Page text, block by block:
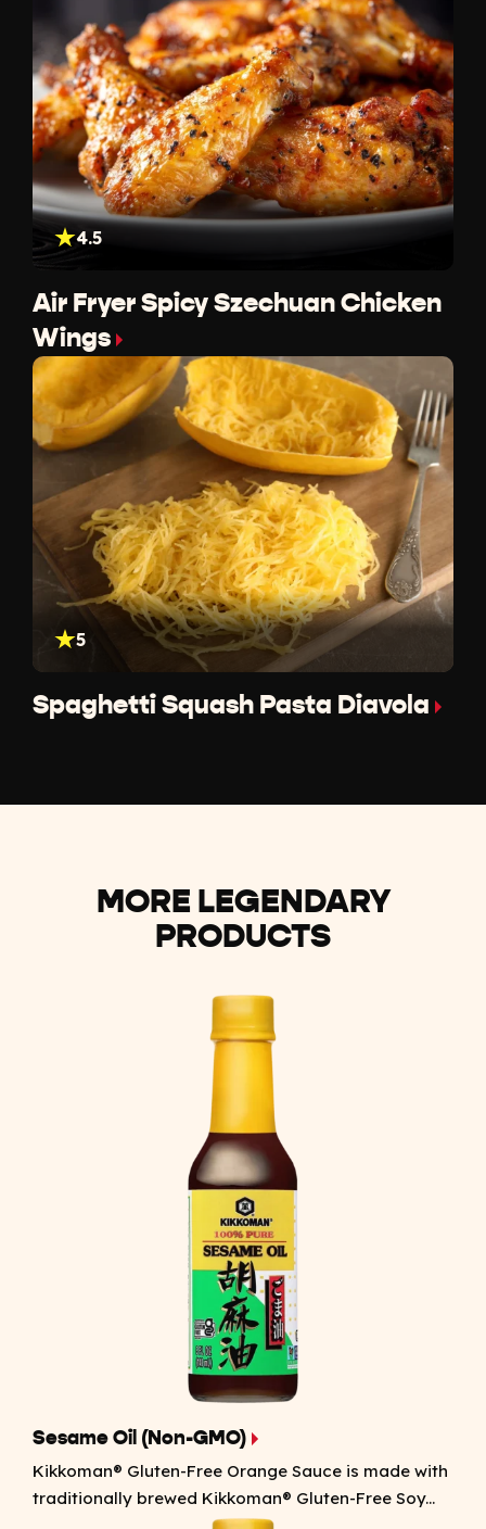
4.5
Air Fryer Spicy Szechuan Chicken
Wings
5
Spaghetti Squash Pasta Diavola
MORE LEGENDARY
PRODUCTS
Sesame Oil (Non-GMO)
Kikkoman® Gluten-Free Orange Sauce is made with
traditionally brewed Kikkoman® Gluten-Free Soy...